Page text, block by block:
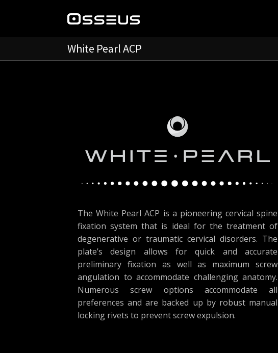
White Pearl ACP
The White Pearl ACP is a pioneering cervical spine
fixation system that is ideal for the treatment of
degenerative or traumatic cervical disorders. The
plate’s design allows for quick and accurate
preliminary fixation as well as maximum screw
angulation to accommodate challenging anatomy.
Numerous screw options accommodate all
preferences and are backed up by robust manual
locking rivets to prevent screw expulsion.